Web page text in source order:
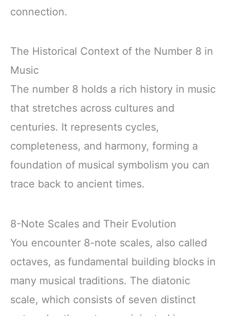
connection.
The Historical Context of the Number 8 in
Music
The number 8 holds a rich history in music
that stretches across cultures and
centuries. It represents cycles,
completeness, and harmony, forming a
foundation of musical symbolism you can
trace back to ancient times.
8-Note Scales and Their Evolution
You encounter 8-note scales, also called
octaves, as fundamental building blocks in
many musical traditions. The diatonic
scale, which consists of seven distinct